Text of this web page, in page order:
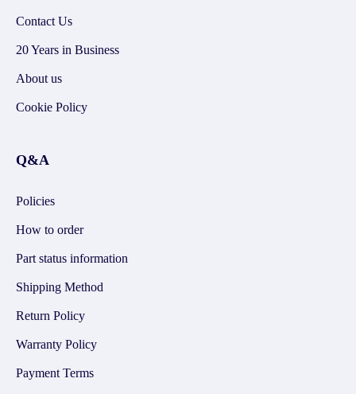
Contact Us
20 Years in Business
About us
Cookie Policy
Q&A
Policies
How to order
Part status information
Shipping Method
Return Policy
Warranty Policy
Payment Terms